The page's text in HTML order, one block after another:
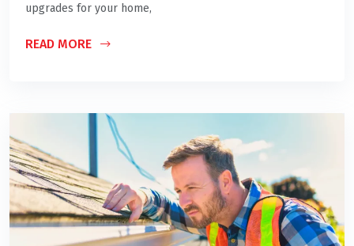
upgrades for your home,
READ MORE